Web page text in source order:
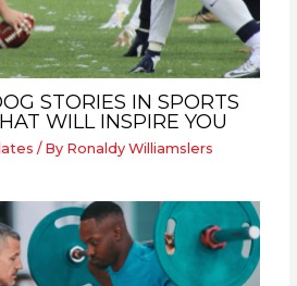
STORIES IN SPORTS
WILL INSPIRE YOU
/ By Ronaldy Williamslers